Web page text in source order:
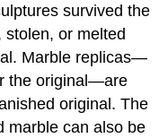
survived the
stolen, or melted
Marble replicas—
the original—are
original. The
marble can also be